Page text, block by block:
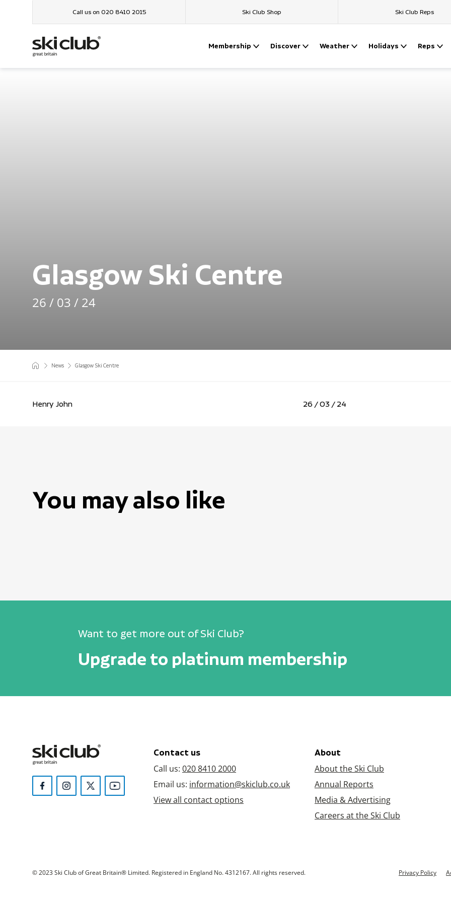
Call us on 020 8410 2015 Ski Club Shop Ski Club Reps
Membership Discover Weather Holidays Reps
Glasgow Ski Centre
26 / 03 / 24
News Glasgow Ski Centre
Henry John 26 / 03 / 24
You may also like
Want to get more out of Ski Club?
Upgrade to platinum membership
Contact us
Call us: 020 8410 2000
Email us: information@skiclub.co.uk
View all contact options
About
About the Ski Club
Annual Reports
Media & Advertising
Careers at the Ski Club
© 2023 Ski Club of Great Britain® Limited. Registered in England No. 4312167. All rights reserved. Privacy Policy